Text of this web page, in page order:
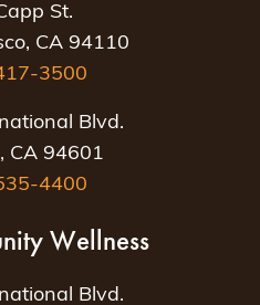
St.
CA 94110
3500
Blvd.
CA 94601
4400
Wellness
Blvd.